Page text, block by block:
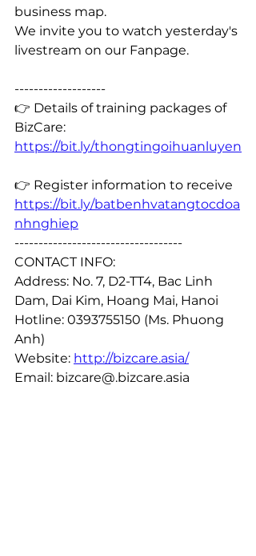
business map.
We invite you to watch yesterday's
livestream on our Fanpage.
-------------------
👉 Details of training packages of
BizCare:
https://bit.ly/thongtingoihuanluyen
👉 Register information to receive
https://bit.ly/batbenhvatangtocdoa
nhnghiep
-----------------------------------
CONTACT INFO:
Address: No. 7, D2-TT4, Bac Linh
Dam, Dai Kim, Hoang Mai, Hanoi
Hotline: 0393755150 (Ms. Phuong
Anh)
Website: http://bizcare.asia/
Email: bizcare@.bizcare.asia